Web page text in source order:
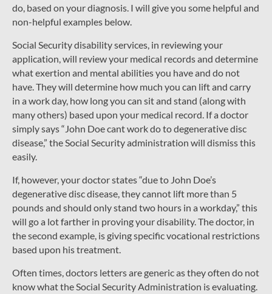
do, based on your diagnosis. I will give you some helpful and
non-helpful examples below.
Social Security disability services, in reviewing your
application, will review your medical records and determine
what exertion and mental abilities you have and do not
have. They will determine how much you can lift and carry
in a work day, how long you can sit and stand (along with
many others) based upon your medical record. If a doctor
simply says “John Doe cant work do to degenerative disc
disease,” the Social Security administration will dismiss this
easily.
If, however, your doctor states “due to John Doe’s
degenerative disc disease, they cannot lift more than 5
pounds and should only stand two hours in a workday,” this
will go a lot farther in proving your disability. The doctor, in
the second example, is giving specific vocational restrictions
based upon his treatment.
Often times, doctors letters are generic as they often do not
know what the Social Security Administration is evaluating.